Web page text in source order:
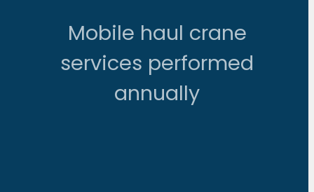
Mobile haul crane
services performed
annually